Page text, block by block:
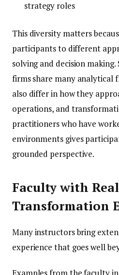
strategy roles
This diversity matters
participants to different
solving and decision
firms share many analytical
also differ in how they
operations, and
practitioners who have
environments gives
grounded perspective.
Faculty with
Transformation
Many instructors bring
experience that goes well
Examples from the faculty